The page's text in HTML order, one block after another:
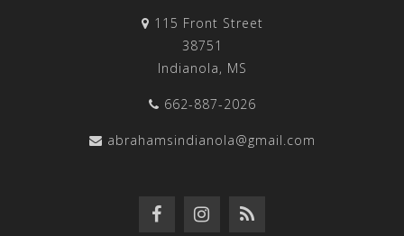
115 Front Street
38751
Indianola, MS
662-887-2026
abrahamsindianola@gmail.com